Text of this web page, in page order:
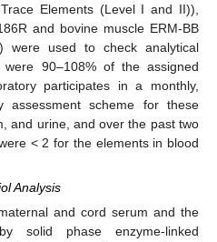
Elements (Level I and II)),
and bovine muscle ERM-BB
were used to check analytical
were 90–108% of the assigned
participates in a monthly,
assessment scheme for these
and urine, and over the past two
< 2 for the elements in blood
Analysis
and cord serum and the
solid phase enzyme-linked